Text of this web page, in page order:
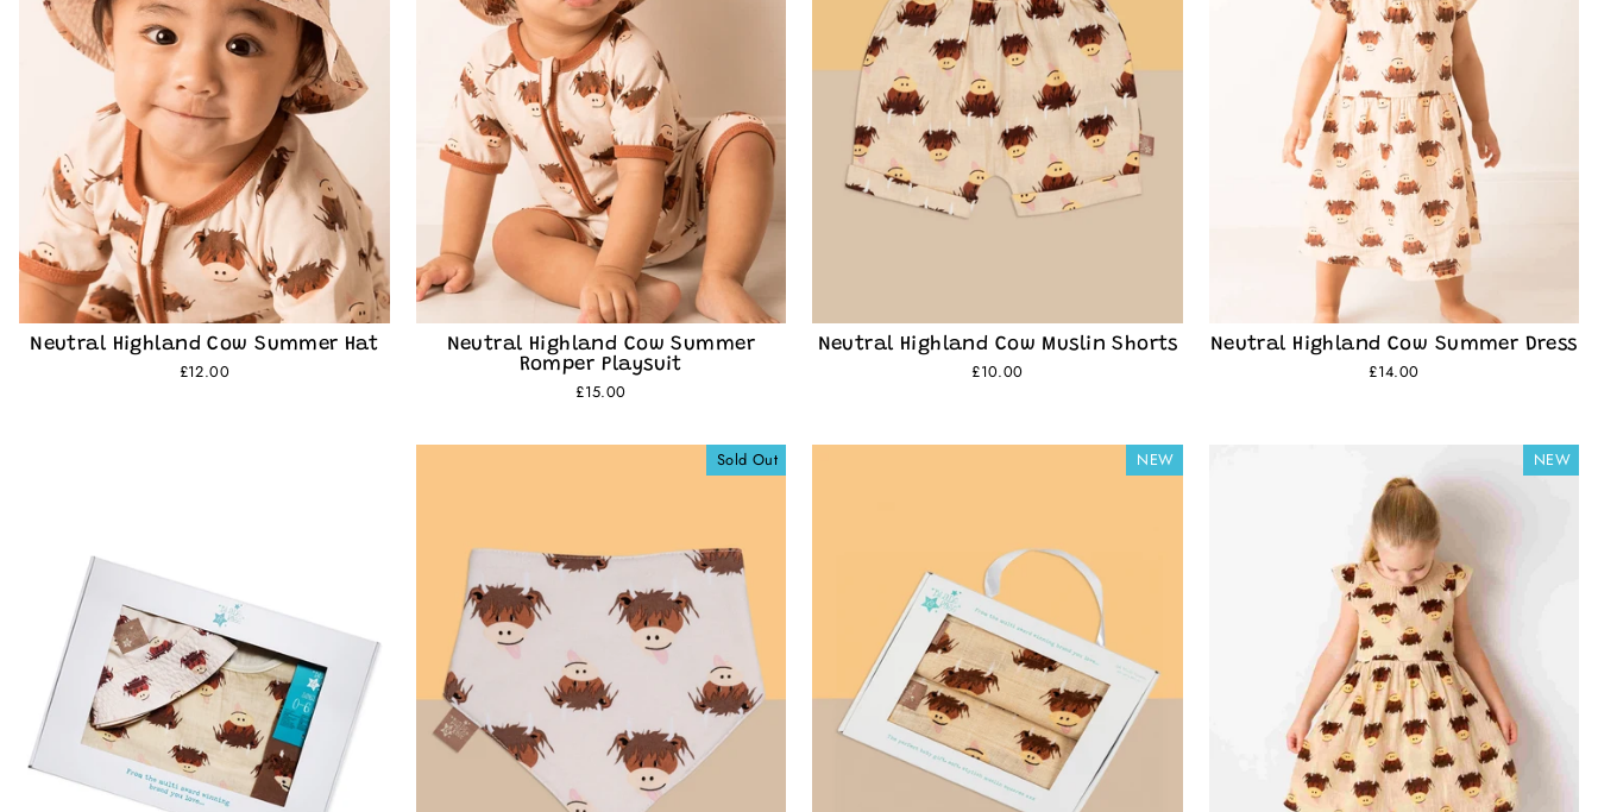
Neutral Highland Cow Summer Hat
£12.00
Neutral Highland Cow Summer
Romper Playsuit
£15.00
Neutral Highland Cow Muslin Shorts
£10.00
Neutral Highland Cow Summer Dress
£14.00
Sold Out NEW NEW
Count me in!